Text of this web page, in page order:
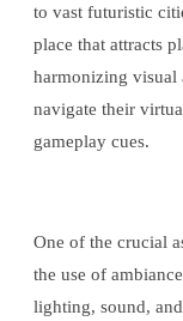
to vast futuristic
place that attracts
harmonizing visual
navigate their
gameplay cues.
One of the crucial
the use of
lighting, sound,